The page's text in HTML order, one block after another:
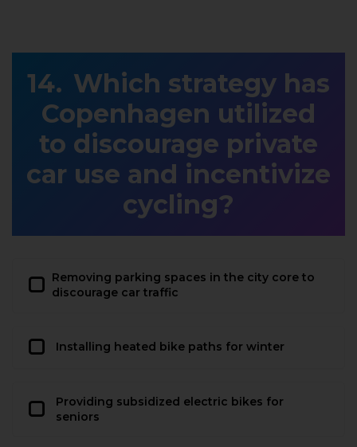
Which strategy has
Copenhagen utilized
to discourage private
car use and incentivize
cycling?
Removing parking spaces in the city core to
discourage car traffic
Installing heated bike paths for winter
Providing subsidized electric bikes for
seniors